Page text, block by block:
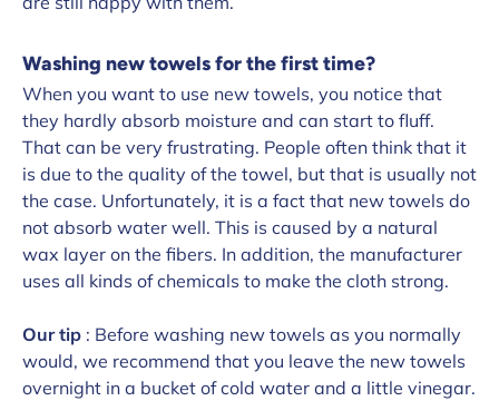
Washing new towels for the first time?
When you want to use new towels, you notice that
they hardly absorb moisture and can start to fluff.
That can be very frustrating. People often think that it
is due to the quality of the towel, but that is usually not
the case. Unfortunately, it is a fact that new towels do
not absorb water well. This is caused by a natural
wax layer on the fibers. In addition, the manufacturer
uses all kinds of chemicals to make the cloth strong.
Our tip : Before washing new towels as you normally
would, we recommend that you leave the new towels
overnight in a bucket of cold water and a little vinegar.